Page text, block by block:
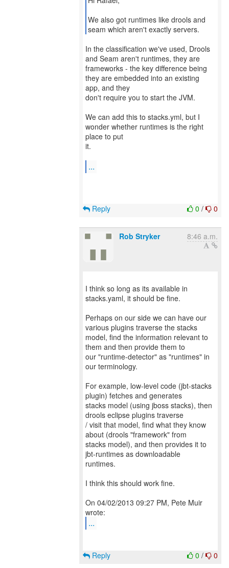
We also got runtimes like drools and
seam which aren't exactly servers.
In the classification we've used, Drools
and Seam aren't runtimes, they are
frameworks - the key difference being
they are embedded into an existing
app, and they
don't require you to start the JVM.
We can add this to stacks.yml, but I
wonder whether runtimes is the right
place to put
it.
...
0 / 0
Reply
Rob Stryker 8:46 a.m.
I think so long as its available in
stacks.yaml, it should be fine.
Perhaps on our side we can have our
various plugins traverse the stacks
model, find the information relevant to
them and then provide them to
our "runtime-detector" as "runtimes" in
our terminology.
For example, low-level code (jbt-stacks
plugin) fetches and generates
stacks model (using jboss stacks), then
drools eclipse plugins traverse
/ visit that model, find what they know
about (drools "framework" from
stacks model), and then provides it to
jbt-runtimes as downloadable
runtimes.
I think this should work fine.
On 04/02/2013 09:27 PM, Pete Muir
...
0 / 0
Reply